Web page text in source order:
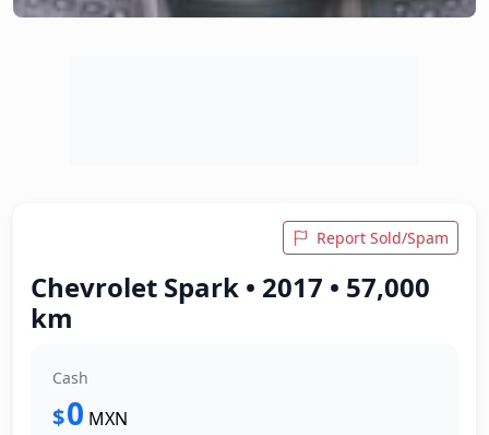
Report Sold/Spam
Chevrolet Spark • 2017 • 57,000
km
Cash
$0 MXN